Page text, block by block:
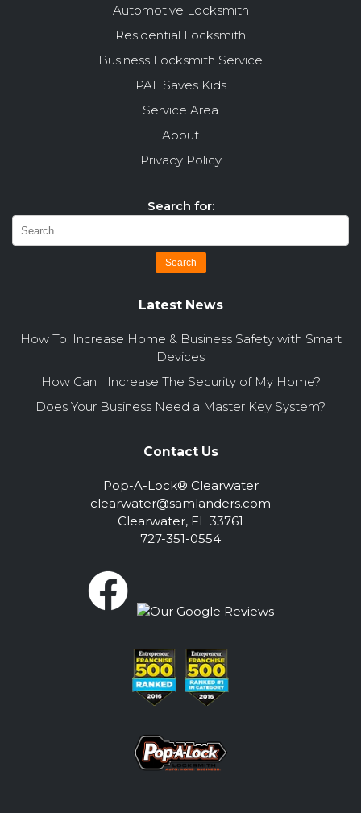
Automotive Locksmith
Residential Locksmith
Business Locksmith Service
PAL Saves Kids
Service Area
About
Privacy Policy
Search for:
Latest News
How To: Increase Home & Business Safety with Smart
Devices
How Can I Increase The Security of My Home?
Does Your Business Need a Master Key System?
Contact Us
Pop-A-Lock® Clearwater
clearwater@samlanders.com
Clearwater, FL 33761
727-351-0554